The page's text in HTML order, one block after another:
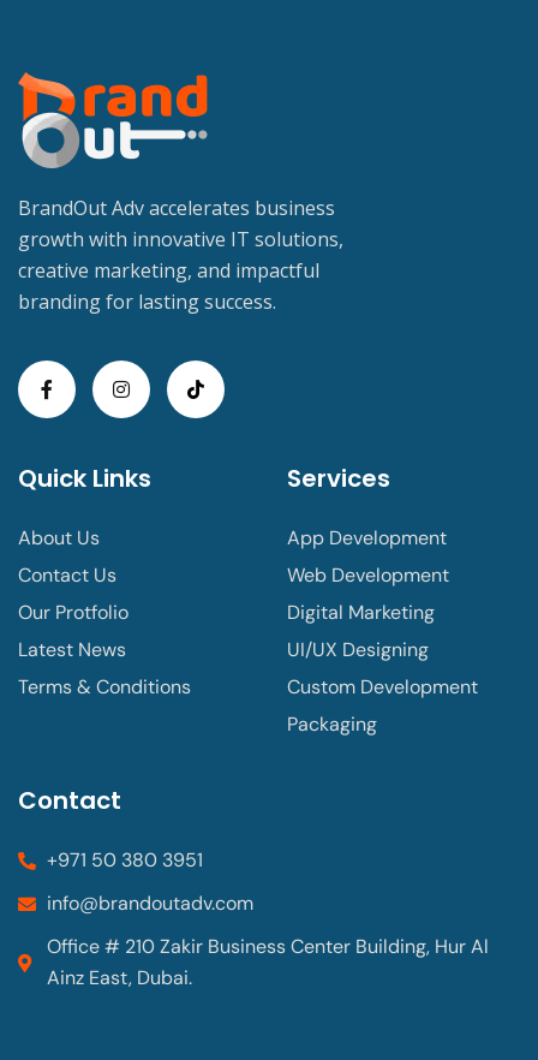
BrandOut Adv accelerates business
growth with innovative IT solutions,
creative marketing, and impactful
branding for lasting success.
Quick Links
About Us
Contact Us
Our Protfolio
Latest News
Terms & Conditions
Services
App Development
Web Development
Digital Marketing
UI/UX Designing
Custom Development
Packaging
Contact
+971 50 380 3951
info@brandoutadv.com
Office # 210 Zakir Business Center Building, Hur Al
Ainz East, Dubai.